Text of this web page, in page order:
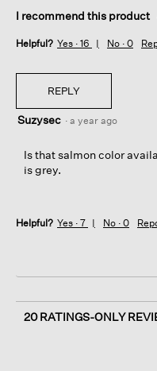
I recommend this product
Helpful? Yes · 16 No · 0
REPLY
Suzysec · a year ago
Is that salmon color
is grey.
Helpful? Yes · 7 No · 0
20 RATINGS-ONLY